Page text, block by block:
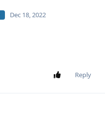
Dec 18, 2022
Reply